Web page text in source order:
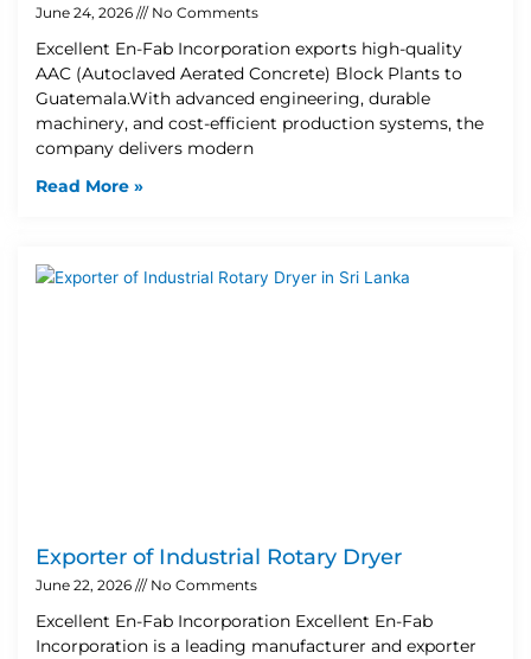
June 24, 2026 No Comments
Excellent En-Fab Incorporation exports high-quality
AAC (Autoclaved Aerated Concrete) Block Plants to
Guatemala.With advanced engineering, durable
machinery, and cost-efficient production systems, the
company delivers modern
Read More »
Exporter of Industrial Rotary Dryer
June 22, 2026 No Comments
Excellent En-Fab Incorporation Excellent En-Fab
Incorporation is a leading manufacturer and exporter